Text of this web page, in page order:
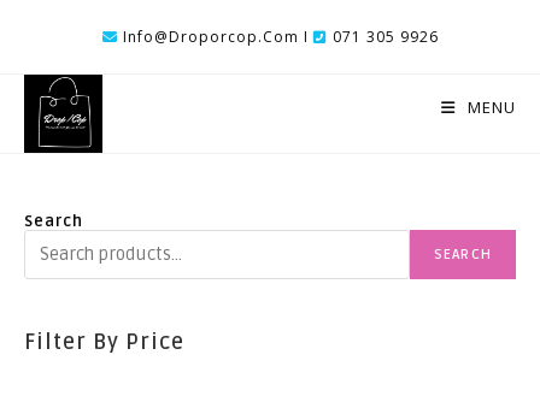
Content
Info@droporcop.com I 071 305 9926
MENU
Search
SEARCH
Filter By Price